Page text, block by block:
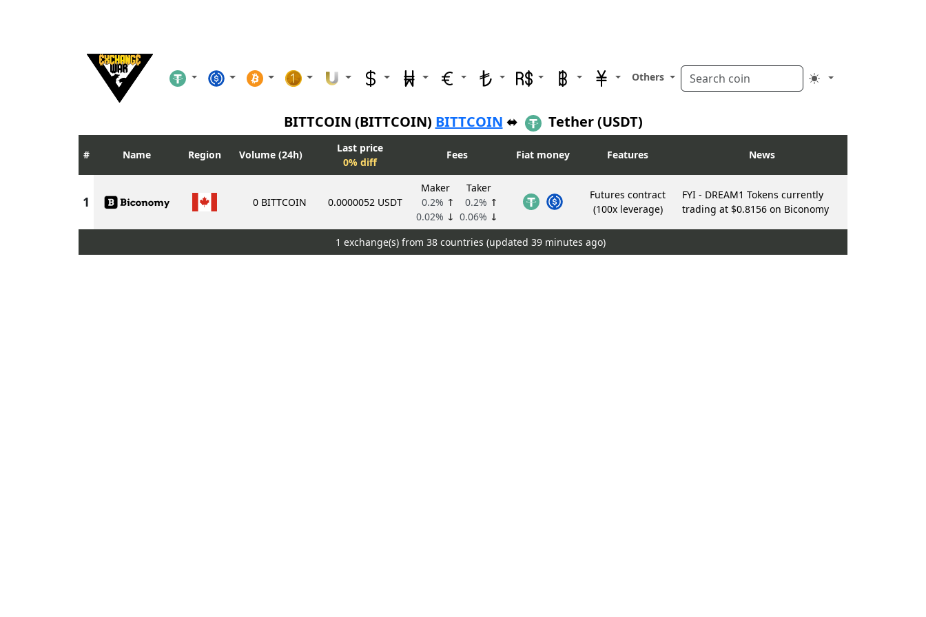
Others
BITTCOIN (BITTCOIN) BITTCOIN ⬌ Tether (USDT)
Name Region Volume (24h)
Last price
0% diff
Fees Fiat money Features News
0 BITTCOIN 0.0000052 USDT
Maker
0.2% ↑
0.02% ↓
Taker
0.2% ↑
0.06% ↓
Futures contract
(100x leverage)
FYI - DREAM1 Tokens currently
trading at $0.8156 on Biconomy
1 exchange(s) from 38 countries (updated 39 minutes ago)